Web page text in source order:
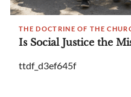
THE DOCTRINE OF THE
Is Social Justice the
ttdf_d3ef645f